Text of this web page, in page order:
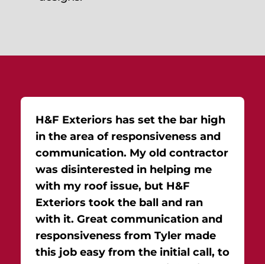
H&F Exteriors has set the bar high
in the area of responsiveness and
communication. My old contractor
was disinterested in helping me
with my roof issue, but H&F
Exteriors took the ball and ran
with it. Great communication and
responsiveness from Tyler made
this job easy from the initial call, to